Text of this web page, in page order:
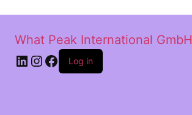
What Peak International GmbH
Log in